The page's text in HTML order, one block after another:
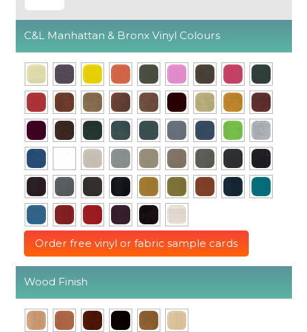
C&L Manhattan & Bronx Vinyl Colours
Order free vinyl or fabric sample cards
Wood Finish